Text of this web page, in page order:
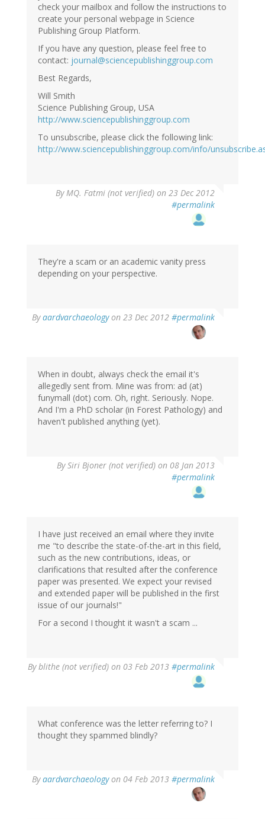
check your mailbox and follow the instructions to
create your personal webpage in Science
Publishing Group Platform.
If you have any question, please feel free to
contact: journal@sciencepublishinggroup.com
Best Regards,
Will Smith
Science Publishing Group, USA
http://www.sciencepublishinggroup.com
To unsubscribe, please click the following link:
http://www.sciencepublishinggroup.com/info/
ByMQ. Fatmi (not verified) on 23 Dec 2012
#permalink
They're a scam or an academic vanity press
depending on your perspective.
Byaardvarchaeologyon 23 Dec 2012 #permalink
In
reply
Fatmi
(not
verified)
When in doubt, always check the email it's
allegedly sent from. Mine was from: ad (at)
funymall (dot) com. Oh, right. Seriously. Nope.
And I'm a PhD scholar (in Forest Pathology) and
haven't published anything (yet).
BySiri Bjoner (not verified) on 08 Jan 2013
#permalink
I have just received an email where they invite
me "to describe the state-of-the-art in this field,
such as the new contributions, ideas, or
clarifications that resulted after the conference
paper was presented. We expect your revised
and extended paper will be published in the first
issue of our journals!"
For a second I thought it wasn't a scam ...
Byblithe (not verified) on 03 Feb 2013 #permalink
What conference was the letter referring to? I
thought they spammed blindly?
Byaardvarchaeologyon 04 Feb 2013 #permalink
In
reply